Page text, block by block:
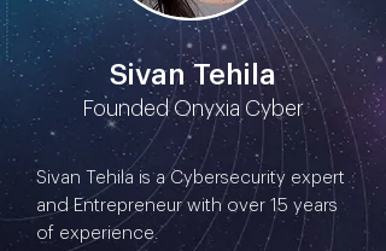
Sivan Tehila
Founded Onyxia Cyber
Sivan Tehila is a Cybersecurity expert
and Entrepreneur with over 15 years
of experience.